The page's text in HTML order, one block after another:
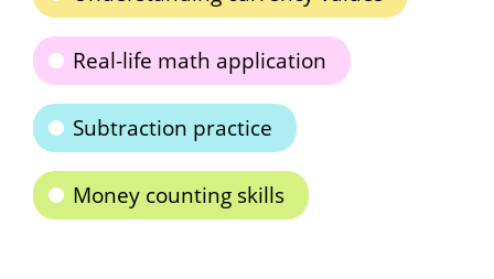
Real-life math application
Subtraction practice
Money counting skills